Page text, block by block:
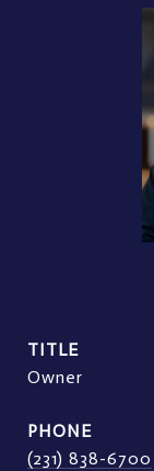
TITLE
Owner
PHONE
(231) 838-6700